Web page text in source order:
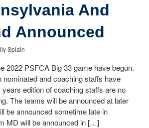
And
Announced
Splain
2022 PSFCA Big 33 game have begun.
nominated and coaching staffs have
edition of coaching staffs are no
The teams will be announced at later
be announced sometime late in
MD will be announced in […]